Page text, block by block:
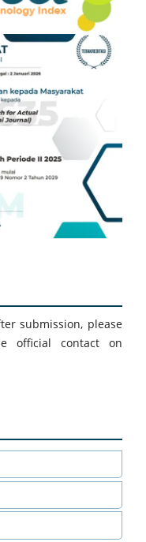
submission, please
official contact on